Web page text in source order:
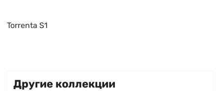
Torrenta S1
Другие коллекции